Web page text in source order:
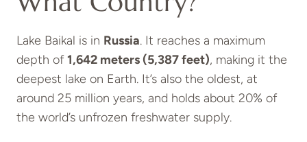
Lake Baikal is in Russia. It reaches a maximum
depth of1,642 meters (5,387 feet), making it the
deepest lake on Earth. It’s also the oldest, at
around 25 million years, and holds about 20% of
the world’s unfrozen freshwater supply.